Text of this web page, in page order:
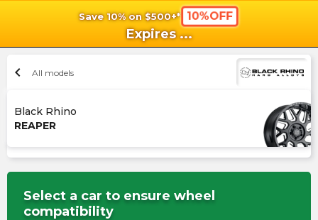
Save 10% on $500+* 10%OFF
Expires ...
chevron_left All models
Black Rhino
REAPER
Select a car to ensure wheel
compatibility